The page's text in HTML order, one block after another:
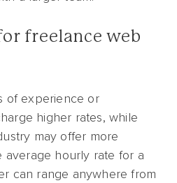
freelance web
of experience or
higher rates, while
may offer more
average hourly rate for a
can range anywhere from